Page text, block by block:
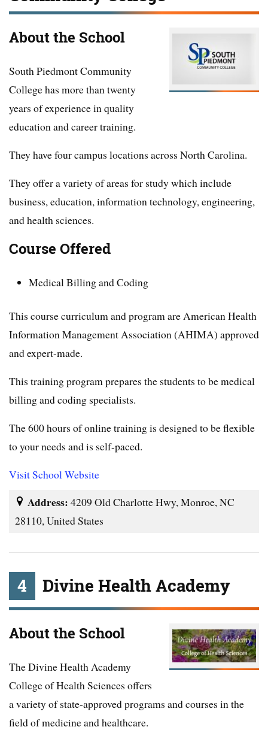
About the School
South Piedmont Community
College has more than twenty
years of experience in quality
education and career training.
They have four campus locations across North Carolina.
They offer a variety of areas for study which include
business, education, information technology, engineering,
and health sciences.
Course Offered
Medical Billing and Coding
This course curriculum and program are American Health
Information Management Association (AHIMA) approved
and expert-made.
This training program prepares the students to be medical
billing and coding specialists.
The 600 hours of online training is designed to be flexible
to your needs and is self-paced.
Visit School Website
Address: 4209 Old Charlotte Hwy, Monroe, NC
28110, United States
4 Divine Health Academy
About the School
The Divine Health Academy
College of Health Sciences offers
a variety of state-approved programs and courses in the
field of medicine and healthcare.